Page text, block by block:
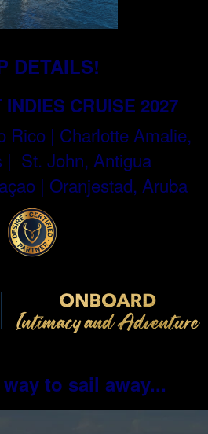
DETAILS!
CRUISE 2027
Rico | Charlotte Amalie,
| St. John, Antigua
| Oranjestad, Aruba
to sail away...